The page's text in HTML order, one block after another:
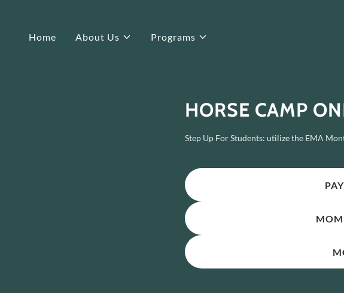
Home About Us Programs
HORSE CAMP
Step Up For Students: utilize the EMA
MOM